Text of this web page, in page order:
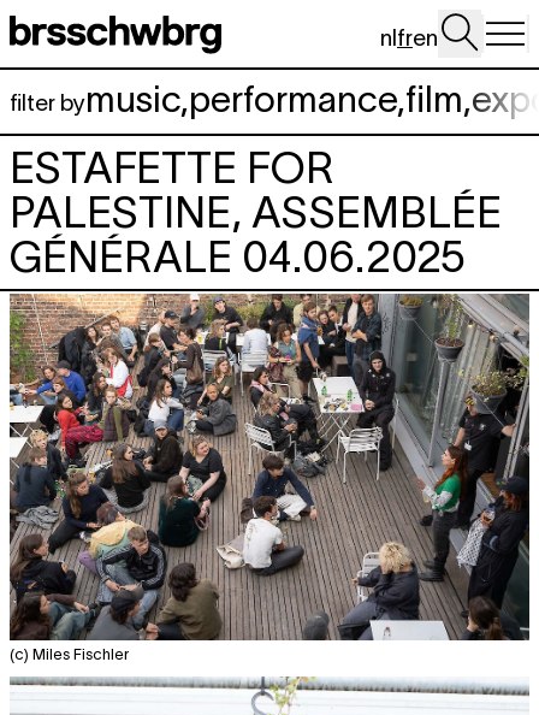
Aller au contenu principal
nlfren
filter bymusic,performance,film,
ESTAFETTE FOR
PALESTINE, ASSEMBLÉE
GÉNÉRALE 04.06.2025
(c) Miles Fischler